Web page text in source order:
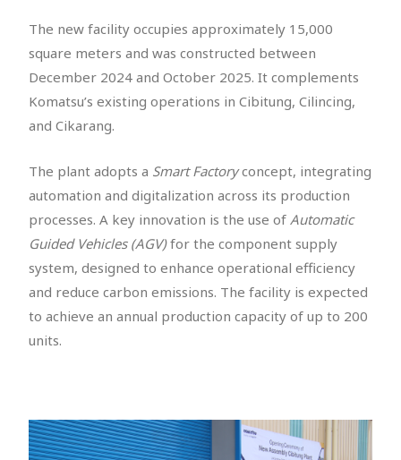
The new facility occupies approximately 15,000
square meters and was constructed between
December 2024 and October 2025. It complements
Komatsu’s existing operations in Cibitung, Cilincing,
and Cikarang.
The plant adopts a Smart Factoryconcept, integrating
automation and digitalization across its production
processes. A key innovation is the use of Automatic
Guided Vehicles (AGV)for the component supply
system, designed to enhance operational efficiency
and reduce carbon emissions. The facility is expected
to achieve an annual production capacity of up to 200
units.